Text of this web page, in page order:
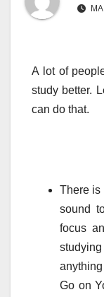
A lot of
study better.
can do that.
There is
sound
focus
Go on